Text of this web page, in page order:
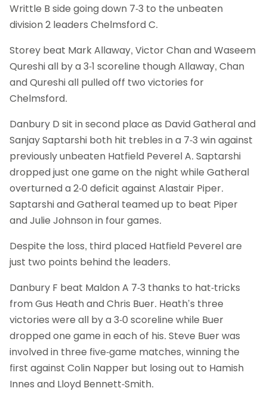
Writtle B side going down 7-3 to the unbeaten
division 2 leaders Chelmsford C.
Storey beat Mark Allaway, Victor Chan and Waseem
Qureshi all by a 3-1 scoreline though Allaway, Chan
and Qureshi all pulled off two victories for
Chelmsford.
Danbury D sit in second place as David Gatheral and
Sanjay Saptarshi both hit trebles in a 7-3 win against
previously unbeaten Hatfield Peverel A. Saptarshi
dropped just one game on the night while Gatheral
overturned a 2-0 deficit against Alastair Piper.
Saptarshi and Gatheral teamed up to beat Piper
and Julie Johnson in four games.
Despite the loss, third placed Hatfield Peverel are
just two points behind the leaders.
Danbury F beat Maldon A 7-3 thanks to hat-tricks
from Gus Heath and Chris Buer. Heath’s three
victories were all by a 3-0 scoreline while Buer
dropped one game in each of his. Steve Buer was
involved in three five-game matches, winning the
first against Colin Napper but losing out to Hamish
Innes and Lloyd Bennett-Smith.